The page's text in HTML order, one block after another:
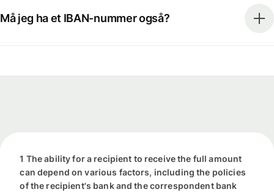
Må jeg ha et IBAN-nummer også?
1 The ability for a recipient to receive the full amount
can depend on various factors, including the policies
of the recipient's bank and the correspondent bank